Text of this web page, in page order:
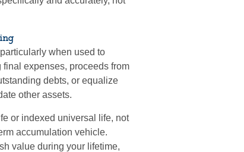
when used to
expenses, proceeds from
debts, or equalize
other assets.
or indexed universal life, not
accumulation vehicle.
value during your lifetime,